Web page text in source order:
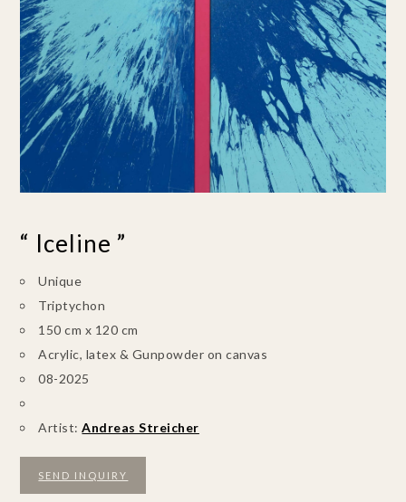
“ Iceline ”
Unique
Triptychon
150 cm x 120 cm
Acrylic, latex & Gunpowder on canvas
08-2025
Artist:Andreas Streicher
SEND INQUIRY